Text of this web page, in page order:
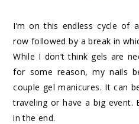
I’m on this endless cycle of
row followed by a break in
While I don’t think gels are
for some reason, my nails
couple gel manicures. It can
traveling or have a big event.
in the end.